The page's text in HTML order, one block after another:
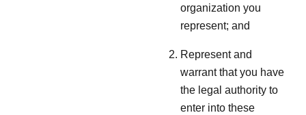
organization you
represent; and
Represent and
warrant that you have
the legal authority to
enter into these